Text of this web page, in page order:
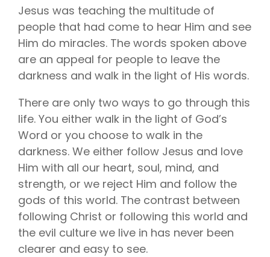
lenses,
frames,
and lenses
sharing.
Jesus was teaching the multitude of
people that had come to hear Him and see
Him do miracles. The words spoken above
are an appeal for people to leave the
darkness and walk in the light of His words.
There are only two ways to go through this
life. You either walk in the light of God’s
Word or you choose to walk in the
darkness. We either follow Jesus and love
Him with all our heart, soul, mind, and
strength, or we reject Him and follow the
gods of this world. The contrast between
following Christ or following this world and
the evil culture we live in has never been
clearer and easy to see.